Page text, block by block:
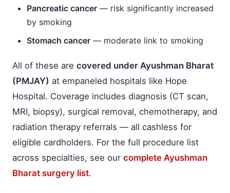
Pancreatic cancer — risk significantly increased
by smoking
Stomach cancer — moderate link to smoking
All of these are covered under Ayushman Bharat
(PMJAY) at empaneled hospitals like Hope
Hospital. Coverage includes diagnosis (CT scan,
MRI, biopsy), surgical removal, chemotherapy, and
radiation therapy referrals — all cashless for
eligible cardholders. For the full procedure list
across specialties, see our complete Ayushman
Bharat surgery list.